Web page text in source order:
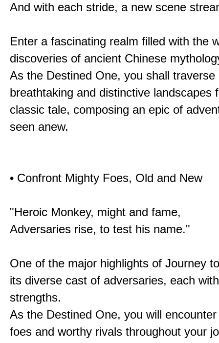
And with each stride, a new scene
Enter a fascinating realm filled with the
discoveries of ancient Chinese
As the Destined One, you shall traverse
breathtaking and distinctive landscapes
classic tale, composing an epic of
seen anew.
• Confront Mighty Foes, Old and New
"Heroic Monkey, might and fame,
Adversaries rise, to test his name."
One of the major highlights of Journey
its diverse cast of adversaries, each
strengths.
As the Destined One, you will
foes and worthy rivals throughout your